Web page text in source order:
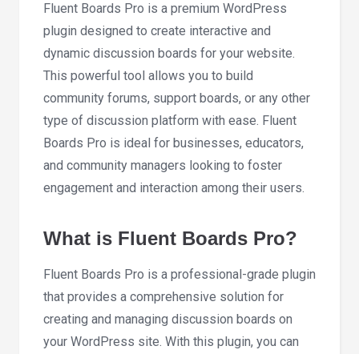
Fluent Boards Pro is a premium WordPress
plugin designed to create interactive and
dynamic discussion boards for your website.
This powerful tool allows you to build
community forums, support boards, or any other
type of discussion platform with ease. Fluent
Boards Pro is ideal for businesses, educators,
and community managers looking to foster
engagement and interaction among their users.
What is Fluent Boards Pro?
Fluent Boards Pro is a professional-grade plugin
that provides a comprehensive solution for
creating and managing discussion boards on
your WordPress site. With this plugin, you can